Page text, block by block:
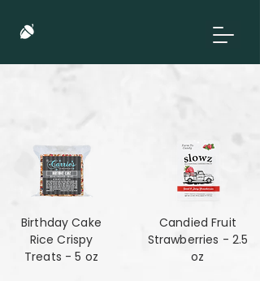
Birthday Cake
Rice Crispy
Treats - 5 oz
Candied Fruit
Strawberries - 2.5
oz